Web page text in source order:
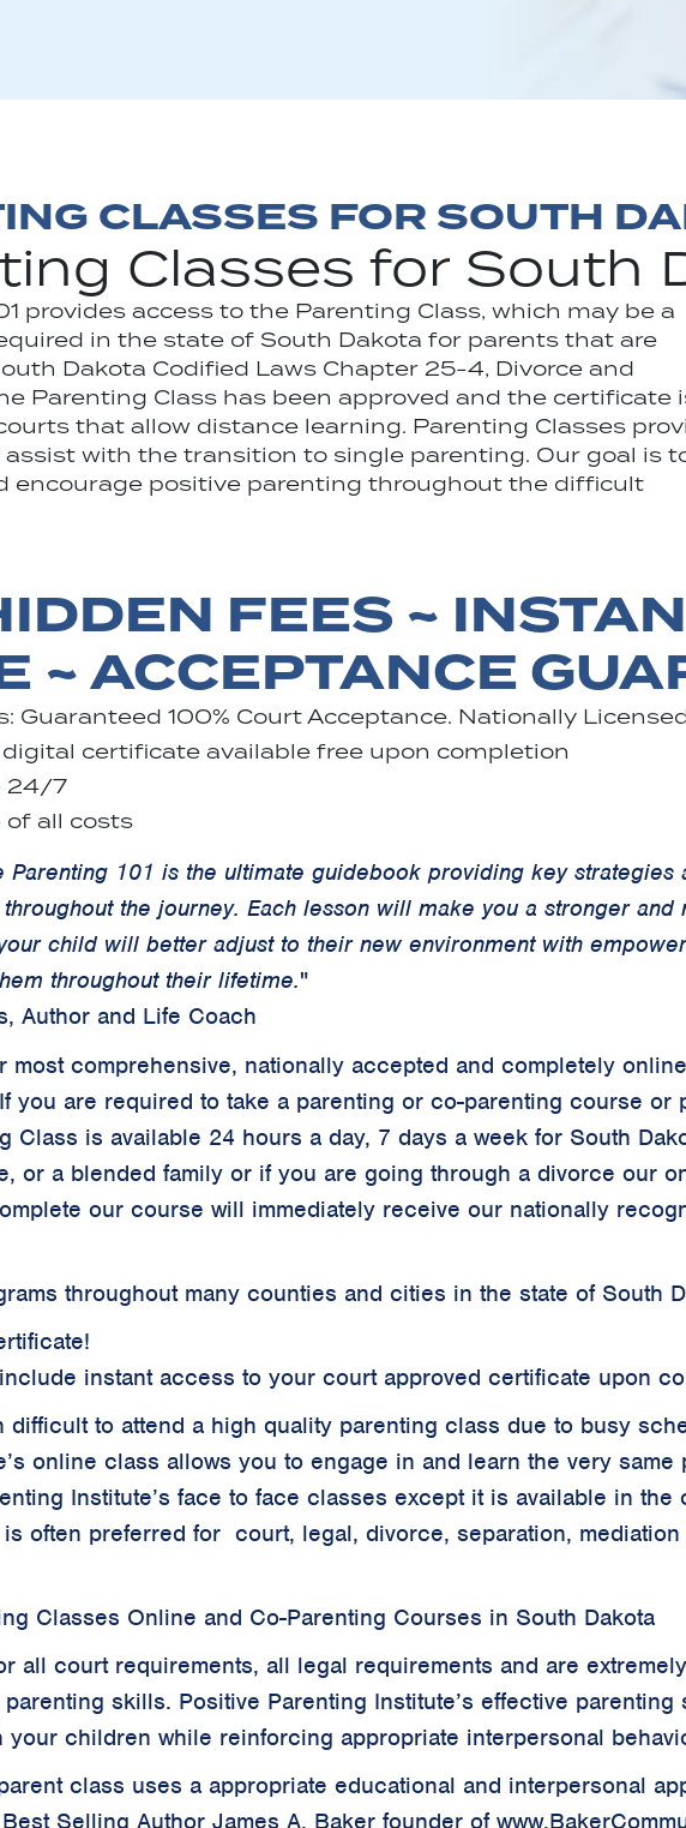
CLASSES FOR SOUTH
Classes for South
provides access to the Parenting Class, which may be a
in the state of South Dakota for parents that are
Dakota Codified Laws Chapter 25-4, Divorce and
Parenting Class has been approved and the certificate
that allow distance learning. Parenting Classes
with the transition to single parenting. Our goal is
encourage positive parenting throughout the difficult
FEES ~
~ ACCEPTANCE
Guaranteed 100% Court Acceptance. Nationally
certificate available free upon completion
24/7
of all costs
Parenting 101 is the ultimate guidebook providing key strategies
the journey. Each lesson will make you a stronger and
child will better adjust to their new environment with
throughout their lifetime."
Author and Life Coach
most comprehensive, nationally accepted and completely
you are required to take a parenting or co-parenting course or
Class is available 24 hours a day, 7 days a week for South
or a blended family or if you are going through a divorce our
our course will immediately receive our nationally
throughout many counties and cities in the state of South
instant access to your court approved certificate upon
difficult to attend a high quality parenting class due to busy
online class allows you to engage in and learn the very
Institute’s face to face classes except it is available in the
often preferred for court, legal, divorce, separation,
Classes Online and Co-Parenting Courses in South Dakota
all court requirements, all legal requirements and are
skills. Positive Parenting Institute’s effective
children while reinforcing appropriate interpersonal
class uses a appropriate educational and interpersonal
Selling Author James A. Baker founder of